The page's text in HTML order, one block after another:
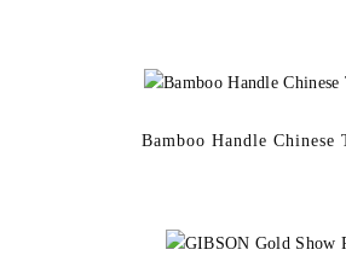
Bamboo Handle Chinese